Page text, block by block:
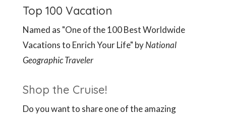
Top 100 Vacation
Named as "One of the 100 Best Worldwide
Vacations to Enrich Your Life" byNational
Geographic Traveler
Shop the Cruise!
Do you want to share one of the amazing